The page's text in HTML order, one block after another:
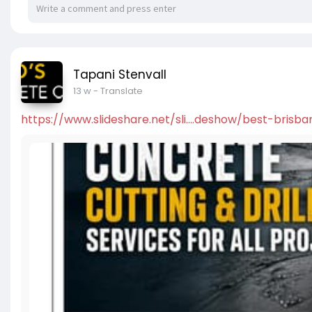
Tapani Stenvall
13 w- Translate
https://www.slideshare.net/sli....deshow/best-